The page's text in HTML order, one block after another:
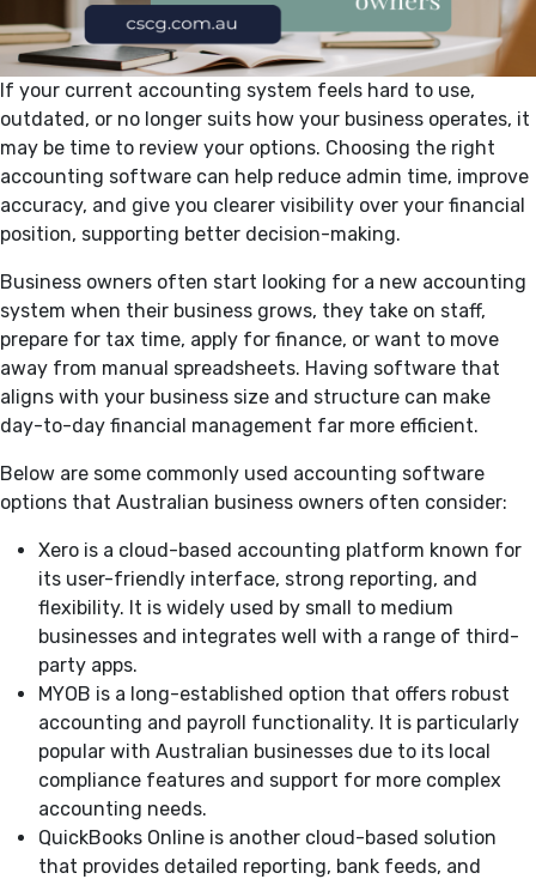
If your current accounting system feels hard to use,
outdated, or no longer suits how your business operates, it
may be time to review your options. Choosing the right
accounting software can help reduce admin time, improve
accuracy, and give you clearer visibility over your financial
position, supporting better decision-making.
Business owners often start looking for a new accounting
system when their business grows, they take on staff,
prepare for tax time, apply for finance, or want to move
away from manual spreadsheets. Having software that
aligns with your business size and structure can make
day-to-day financial management far more efficient.
Below are some commonly used accounting software
options that Australian business owners often consider:
Xero is a cloud-based accounting platform known for
its user-friendly interface, strong reporting, and
flexibility. It is widely used by small to medium
businesses and integrates well with a range of third-
party apps.
MYOB is a long-established option that offers robust
accounting and payroll functionality. It is particularly
popular with Australian businesses due to its local
compliance features and support for more complex
accounting needs.
QuickBooks Online is another cloud-based solution
that provides detailed reporting, bank feeds, and